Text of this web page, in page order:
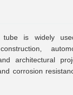
tube is widely
architectural
corrosion